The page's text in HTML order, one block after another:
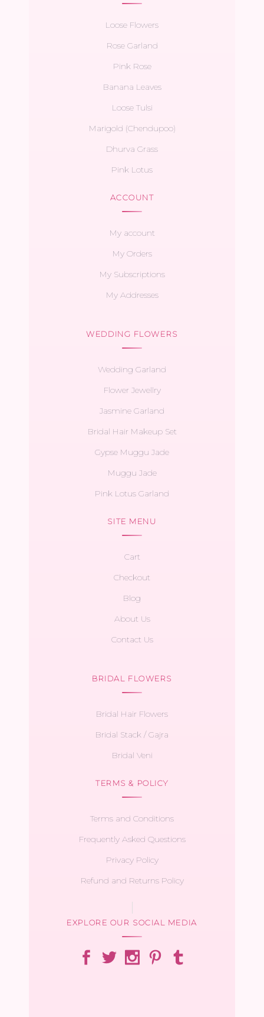
Loose Flowers
Rose Garland
Pink Rose
Banana Leaves
Loose Tulsi
Marigold (Chendupoo)
Dhurva Grass
Pink Lotus
ACCOUNT
My account
My Orders
My Subscriptions
My Addresses
WEDDING FLOWERS
Wedding Garland
Flower Jewellry
Jasmine Garland
Bridal Hair Makeup Set
Gypse Muggu Jade
Muggu Jade
Pink Lotus Garland
SITE MENU
Cart
Checkout
Blog
About Us
Contact Us
BRIDAL FLOWERS
Bridal Hair Flowers
Bridal Stack / Gajra
Bridal Veni
TERMS & POLICY
Terms and Conditions
Frequently Asked Questions
Privacy Policy
Refund and Returns Policy
EXPLORE OUR SOCIAL MEDIA